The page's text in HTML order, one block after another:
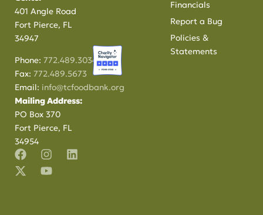
401 Angle Road
Fort Pierce, FL
34947
Phone:772.489.3034
Fax:772.489.5673
Email: info@tcfoodbank.org
Mailing Address:
PO Box 370
Fort Pierce, FL
34954
Financials
Report a Bug
Policies &
Statements